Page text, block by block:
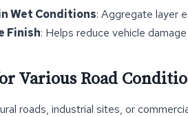
Wet Conditions: Aggregate layer
Finish: Helps reduce vehicle
Various Road
roads, industrial sites, or